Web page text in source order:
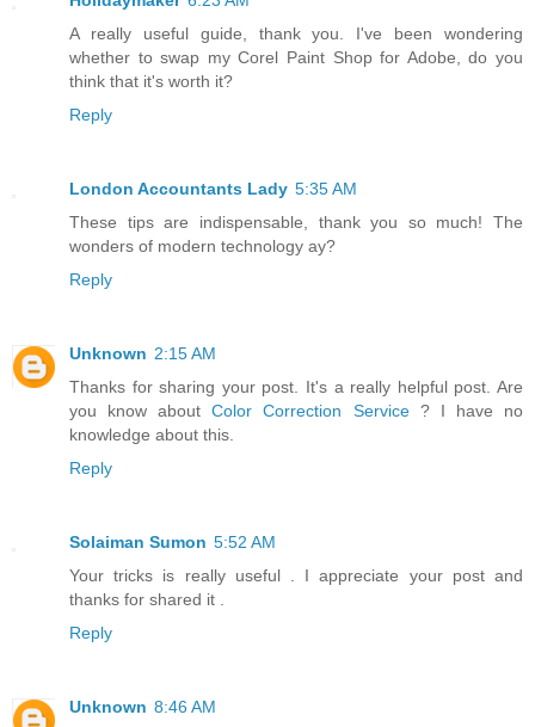
A really useful guide, thank you. I've been wondering
whether to swap my Corel Paint Shop for Adobe, do you
think that it's worth it?
Reply
London Accountants Lady 5:35 AM
These tips are indispensable, thank you so much! The
wonders of modern technology ay?
Reply
Unknown 2:15 AM
Thanks for sharing your post. It's a really helpful post. Are
you know aboutColor Correction Service? I have no
knowledge about this.
Reply
Solaiman Sumon 5:52 AM
Your tricks is really useful . I appreciate your post and
thanks for shared it .
Reply
Unknown 8:46 AM